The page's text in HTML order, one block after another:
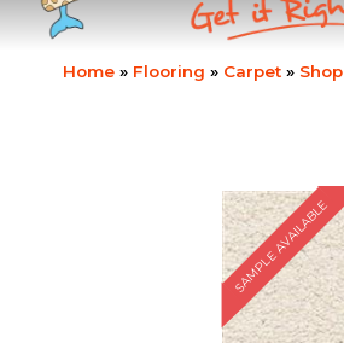
Home » Flooring » Carpet » Shop
SAMPLE AVAILABLE